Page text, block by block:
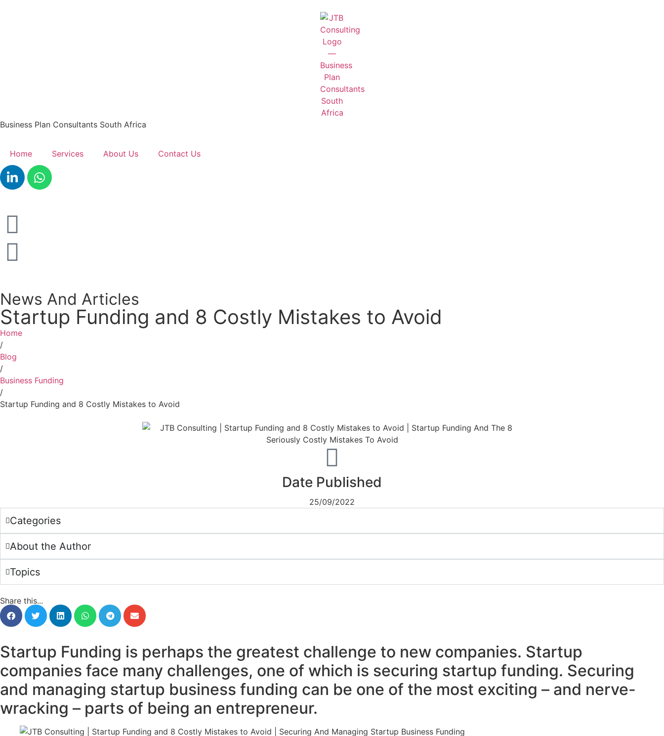
Business Plan Consultants South Africa
Home Services About Us Contact Us
News And Articles
Startup Funding and 8 Costly Mistakes to Avoid
Home
/
Blog
/
Business Funding
/
Startup Funding and 8 Costly Mistakes to Avoid
Date Published
25/09/2022
Categories
About the Author
Topics
Share this...
Startup Funding is perhaps the greatest challenge to new companies. Startup
companies face many challenges, one of which is securing startup funding. Securing
and managing startup business funding can be one of the most exciting – and nerve-
wracking – parts of being an entrepreneur.